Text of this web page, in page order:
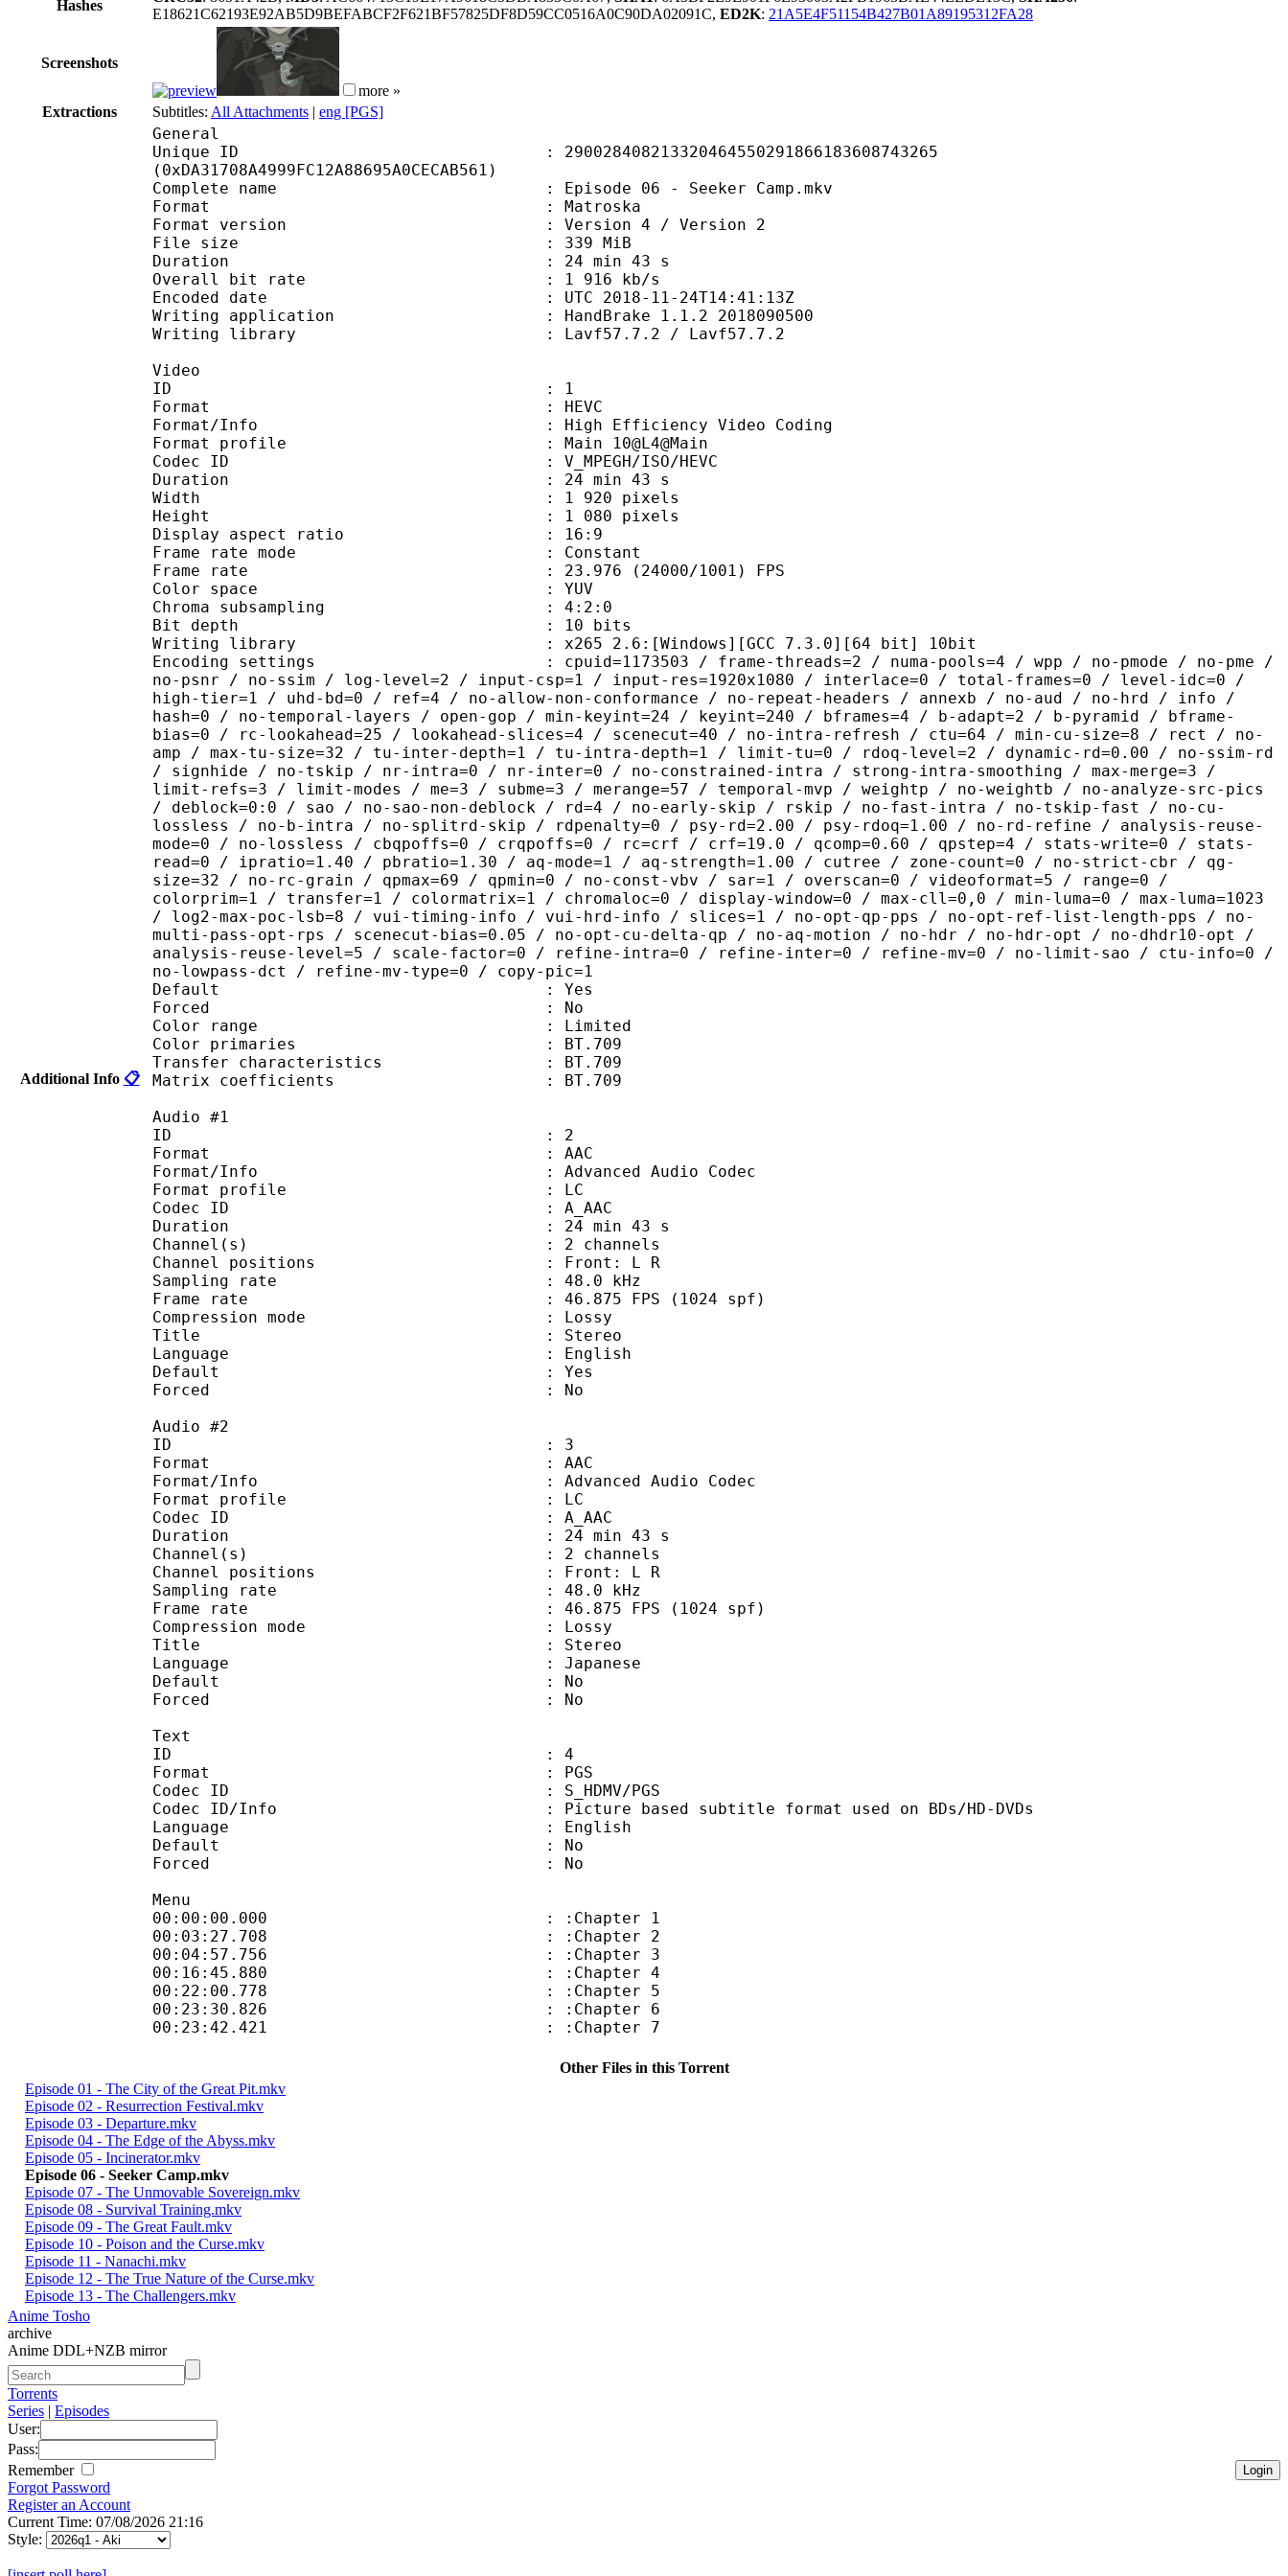
Hashes
E18621C62193E92AB5D9BEFABCF2F621BF57825DF8D59CC0516A0C90DA02091C, ED2K: 21A5E4F51154B427B01A89195312FA28
Screenshots
more »
Extractions
Subtitles: All Attachments | eng [PGS]
Additional Info 📋
General
Unique ID : 290028408213320464550291866183608743265
(0xDA31708A4999FC12A88695A0CECAB561)
Complete name : Episode 06 - Seeker Camp.mkv
Format : Matroska
Format version : Version 4 / Version 2
File size : 339 MiB
Duration : 24 min 43 s
Overall bit rate : 1 916 kb/s
Encoded date : UTC 2018-11-24T14:41:13Z
Writing application : HandBrake 1.1.2 2018090500
Writing library : Lavf57.7.2 / Lavf57.7.2
Video
ID : 1
Format : HEVC
Format/Info : High Efficiency Video Coding
Format profile : Main 10@L4@Main
Codec ID : V_MPEGH/ISO/HEVC
Duration : 24 min 43 s
Width : 1 920 pixels
Height : 1 080 pixels
Display aspect ratio : 16:9
Frame rate mode : Constant
Frame rate : 23.976 (24000/1001) FPS
Color space : YUV
Chroma subsampling : 4:2:0
Bit depth : 10 bits
Writing library : x265 2.6:[Windows][GCC 7.3.0][64 bit] 10bit
Encoding settings : cpuid=1173503 / frame-threads=2 / numa-pools=4 / wpp / no-pmode / no-pme /
no-psnr / no-ssim / log-level=2 / input-csp=1 / input-res=1920x1080 / interlace=0 / total-frames=0 / level-idc=0 /
high-tier=1 / uhd-bd=0 / ref=4 / no-allow-non-conformance / no-repeat-headers / annexb / no-aud / no-hrd / info /
hash=0 / no-temporal-layers / open-gop / min-keyint=24 / keyint=240 / bframes=4 / b-adapt=2 / b-pyramid / bframe-
bias=0 / rc-lookahead=25 / lookahead-slices=4 / scenecut=40 / no-intra-refresh / ctu=64 / min-cu-size=8 / rect / no-
amp / max-tu-size=32 / tu-inter-depth=1 / tu-intra-depth=1 / limit-tu=0 / rdoq-level=2 / dynamic-rd=0.00 / no-ssim-rd
/ signhide / no-tskip / nr-intra=0 / nr-inter=0 / no-constrained-intra / strong-intra-smoothing / max-merge=3 /
limit-refs=3 / limit-modes / me=3 / subme=3 / merange=57 / temporal-mvp / weightp / no-weightb / no-analyze-src-pics
/ deblock=0:0 / sao / no-sao-non-deblock / rd=4 / no-early-skip / rskip / no-fast-intra / no-tskip-fast / no-cu-
lossless / no-b-intra / no-splitrd-skip / rdpenalty=0 / psy-rd=2.00 / psy-rdoq=1.00 / no-rd-refine / analysis-reuse-
mode=0 / no-lossless / cbqpoffs=0 / crqpoffs=0 / rc=crf / crf=19.0 / qcomp=0.60 / qpstep=4 / stats-write=0 / stats-
read=0 / ipratio=1.40 / pbratio=1.30 / aq-mode=1 / aq-strength=1.00 / cutree / zone-count=0 / no-strict-cbr / qg-
size=32 / no-rc-grain / qpmax=69 / qpmin=0 / no-const-vbv / sar=1 / overscan=0 / videoformat=5 / range=0 /
colorprim=1 / transfer=1 / colormatrix=1 / chromaloc=0 / display-window=0 / max-cll=0,0 / min-luma=0 / max-luma=1023
/ log2-max-poc-lsb=8 / vui-timing-info / vui-hrd-info / slices=1 / no-opt-qp-pps / no-opt-ref-list-length-pps / no-
multi-pass-opt-rps / scenecut-bias=0.05 / no-opt-cu-delta-qp / no-aq-motion / no-hdr / no-hdr-opt / no-dhdr10-opt /
analysis-reuse-level=5 / scale-factor=0 / refine-intra=0 / refine-inter=0 / refine-mv=0 / no-limit-sao / ctu-info=0 /
no-lowpass-dct / refine-mv-type=0 / copy-pic=1
Default : Yes
Forced : No
Color range : Limited
Color primaries : BT.709
Transfer characteristics : BT.709
Matrix coefficients : BT.709
Audio #1
ID : 2
Format : AAC
Format/Info : Advanced Audio Codec
Format profile : LC
Codec ID : A_AAC
Duration : 24 min 43 s
Channel(s) : 2 channels
Channel positions : Front: L R
Sampling rate : 48.0 kHz
Frame rate : 46.875 FPS (1024 spf)
Compression mode : Lossy
Title : Stereo
Language : English
Default : Yes
Forced : No
Audio #2
ID : 3
Format : AAC
Format/Info : Advanced Audio Codec
Format profile : LC
Codec ID : A_AAC
Duration : 24 min 43 s
Channel(s) : 2 channels
Channel positions : Front: L R
Sampling rate : 48.0 kHz
Frame rate : 46.875 FPS (1024 spf)
Compression mode : Lossy
Title : Stereo
Language : Japanese
Default : No
Forced : No
Text
ID : 4
Format : PGS
Codec ID : S_HDMV/PGS
Codec ID/Info : Picture based subtitle format used on BDs/HD-DVDs
Language : English
Default : No
Forced : No
Menu
00:00:00.000 : :Chapter 1
00:03:27.708 : :Chapter 2
00:04:57.756 : :Chapter 3
00:16:45.880 : :Chapter 4
00:22:00.778 : :Chapter 5
00:23:30.826 : :Chapter 6
00:23:42.421 : :Chapter 7
Other Files in this Torrent
Episode 01 - The City of the Great Pit.mkv
Episode 02 - Resurrection Festival.mkv
Episode 03 - Departure.mkv
Episode 04 - The Edge of the Abyss.mkv
Episode 05 - Incinerator.mkv
Episode 06 - Seeker Camp.mkv
Episode 07 - The Unmovable Sovereign.mkv
Episode 08 - Survival Training.mkv
Episode 09 - The Great Fault.mkv
Episode 10 - Poison and the Curse.mkv
Episode 11 - Nanachi.mkv
Episode 12 - The True Nature of the Curse.mkv
Episode 13 - The Challengers.mkv
Anime Tosho
archive
Anime DDL+NZB mirror
Torrents
Series | Episodes
User:
Pass:
Remember
Forgot Password
Register an Account
Current Time: 07/08/2026 21:16
Style: